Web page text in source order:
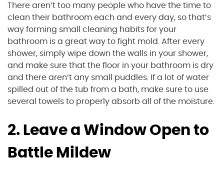
There aren’t too many people who have the time to
clean their bathroom each and every day, so that’s
way forming small cleaning habits for your
bathroom is a great way to fight mold. After every
shower, simply wipe down the walls in your shower,
and make sure that the floor in your bathroom is dry
and there aren’t any small puddles. If a lot of water
spilled out of the tub from a bath, make sure to use
several towels to properly absorb all of the moisture.
2. Leave a Window Open to
Battle Mildew